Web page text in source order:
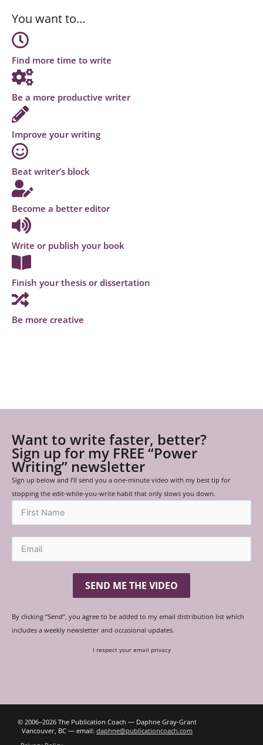
You want to…
Find more time to write
Be a more productive writer
Improve your writing
Beat writer’s block
Become a better editor
Write or publish your book
Finish your thesis or dissertation
Be more creative
Want to write faster, better?
Sign up for my FREE “Power
Writing” newsletter
Sign up below and I’ll send you a one-minute video with my best tip for
stopping the edit-while-you-write habit that only slows you down.
SEND ME THE VIDEO
By clicking “Send”, you agree to be added to my email distribution list which
includes a weekly newsletter and occasional updates.
I respect your email privacy
© 2006‒2026 The Publication Coach — Daphne Gray-Grant
Vancouver, BC — email: daphne@publicationcoach.com